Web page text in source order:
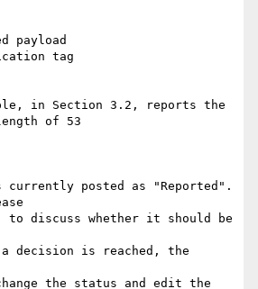
payload
tag
in Section 3.2, reports the
of 53
currently posted as "Reported".
to discuss whether it should be
a decision is reached, the
the status and edit the